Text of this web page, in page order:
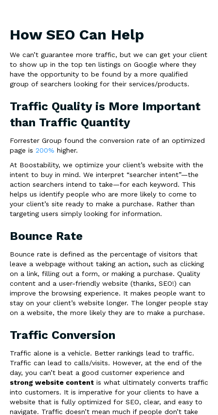
How SEO Can Help
We can’t guarantee more traffic, but we can get your client
to show up in the top ten listings on Google where they
have the opportunity to be found by a more qualified
group of searchers looking for their services/products.
Traffic Quality is More Important
than Traffic Quantity
Forrester Group found the conversion rate of an optimized
page is 200% higher.
At Boostability, we optimize your client’s website with the
intent to buy in mind. We interpret “searcher intent”—the
action searchers intend to take—for each keyword. This
helps us identify people who are more likely to come to
your client’s site ready to make a purchase. Rather than
targeting users simply looking for information.
Bounce Rate
Bounce rate is defined as the percentage of visitors that
leave a webpage without taking an action, such as clicking
on a link, filling out a form, or making a purchase. Quality
content and a user-friendly website (thanks, SEO!) can
improve the browsing experience. It makes people want to
stay on your client’s website longer. The longer people stay
on a website, the more likely they are to make a purchase.
Traffic Conversion
Traffic alone is a vehicle. Better rankings lead to traffic.
Traffic can lead to calls/visits. However, at the end of the
day, you can’t beat a good customer experience and
strong website content is what ultimately converts traffic
into customers. It is imperative for your clients to have a
website that is fully optimized for SEO, clear, and easy to
navigate. Traffic doesn’t mean much if people don’t take